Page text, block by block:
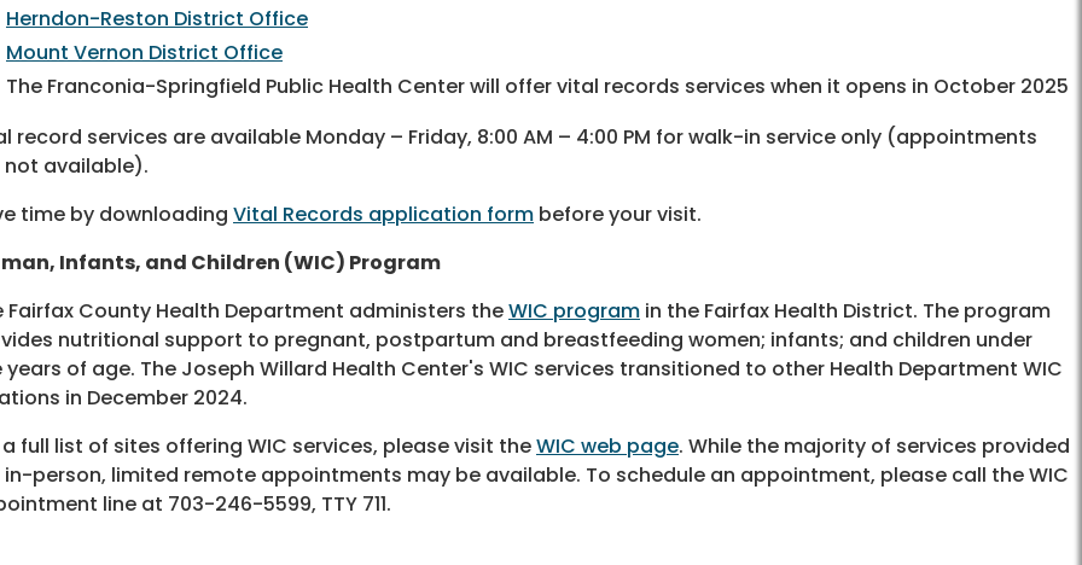
Herndon-Reston District Office
Mount Vernon District Office
The Franconia-Springfield Public Health Center will offer vital records services when it opens in October 2025
record services are available Monday – Friday, 8:00 AM – 4:00 PM for walk-in service only (appointments
not available).
time by downloading Vital Records application form before your visit.
Infants, and Children (WIC) Program
Fairfax County Health Department administers theWIC program in the Fairfax Health District. The program
nutritional support to pregnant, postpartum and breastfeeding women; infants; and children under
years of age. The Joseph Willard Health Center's WIC services transitioned to other Health Department WIC
in December 2024.
a full list of sites offering WIC services, please visit theWIC web page. While the majority of services provided
in-person, limited remote appointments may be available. To schedule an appointment, please call the WIC
line at 703-246-5599, TTY 711.